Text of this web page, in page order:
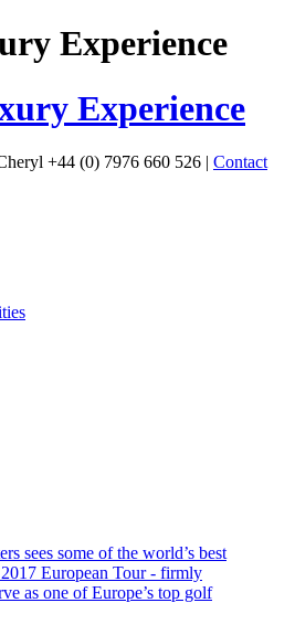
Experience
+44 (0) 7976 660 526 | Contact